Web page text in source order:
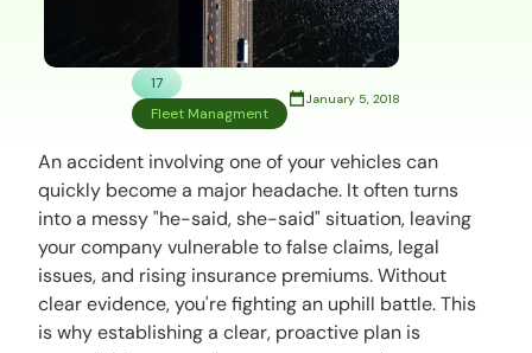
17
Fleet Managment
January 5, 2018
An accident involving one of your vehicles can
quickly become a major headache. It often turns
into a messy "he-said, she-said" situation, leaving
your company vulnerable to false claims, legal
issues, and rising insurance premiums. Without
clear evidence, you're fighting an uphill battle. This
is why establishing a clear, proactive plan is